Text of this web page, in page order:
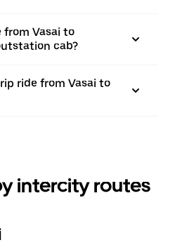
Vasai to
cab?
ride from Vasai to
intercity routes